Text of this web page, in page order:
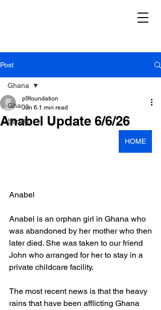
Post
Ghana
Serials
Ghana
Anabel Update 6/6/26
p9foundation
Jun 6 1 min read
HOME
Anabel
Anabel is an orphan girl in Ghana who
was abandoned by her mother who then
later died. She was taken to our friend
John who arranged for her to stay in a
private childcare facility.
The most recent news is that the heavy
rains that have been afflicting Ghana